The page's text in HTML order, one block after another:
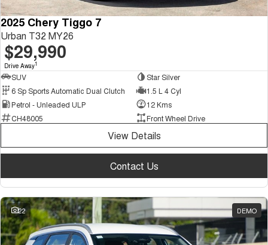
2025 Chery Tiggo 7
Urban T32 MY26
$29,990
Drive Away1
SUV
Star Silver
6 Sp Sports Automatic Dual Clutch
1.5 L 4 Cyl
Petrol - Unleaded ULP
12 Kms
CH48005
Front Wheel Drive
View Details
Contact Us
22 DEMO